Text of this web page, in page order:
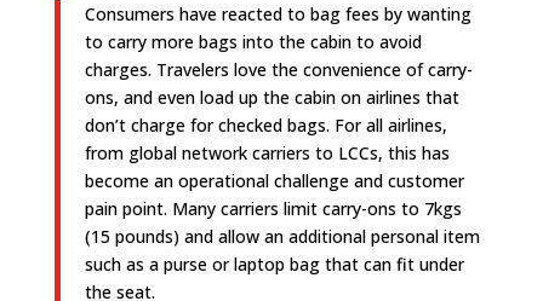
Consumers have reacted to bag fees by wanting
to carry more bags into the cabin to avoid
charges. Travelers love the convenience of carry-
ons, and even load up the cabin on airlines that
don’t charge for checked bags. For all airlines,
from global network carriers to LCCs, this has
become an operational challenge and customer
pain point. Many carriers limit carry-ons to 7kgs
(15 pounds) and allow an additional personal item
such as a purse or laptop bag that can fit under
the seat.